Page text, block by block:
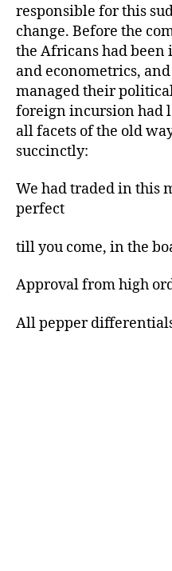
responsible for this
change. Before the
the Africans had
and econometrics,
managed their
foreign incursion had
all facets of the old
succinctly:
We had traded in this
perfect
till you come, in the
Approval from high
All pepper